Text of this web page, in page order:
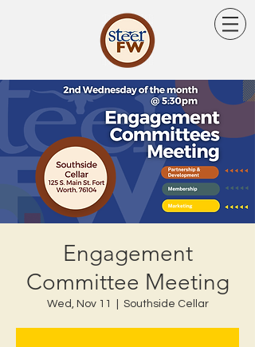
Engagement
Committee Meeting
Wed, Nov 11 Southside Cellar